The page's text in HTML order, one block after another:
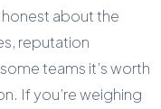
honest about the
reputation
teams it’s worth
If you’re weighing